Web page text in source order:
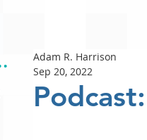
Adam R. Harrison
Sep 20, 2022